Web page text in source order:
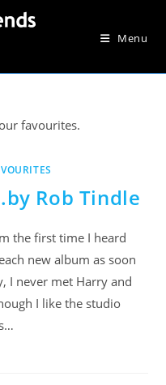
Menu
favourites.
Rob Tindle
the first time I heard
new album as soon
I never met Harry and
I like the studio